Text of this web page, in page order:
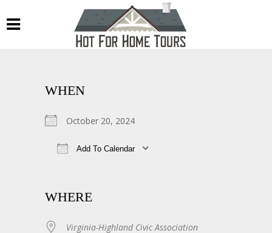
WHEN
October 20, 2024
Add To Calendar
WHERE
Virginia-Highland Civic Association